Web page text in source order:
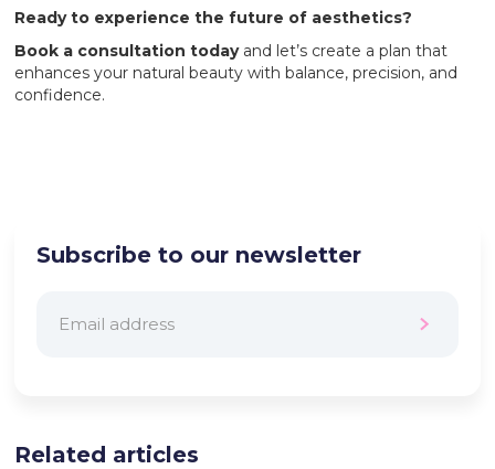
Ready to experience the future of aesthetics?
Book a consultation todayand let’s create a plan that
enhances your natural beauty with balance, precision, and
confidence.
Subscribe to our newsletter
Related articles